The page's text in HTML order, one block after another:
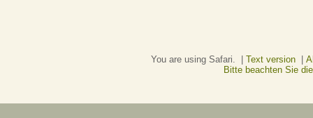
You are using Safari. | Text version|
Bitte beachten Sie